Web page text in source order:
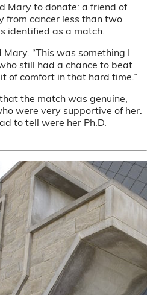
Mary to donate: a friend of
from cancer less than two
identified as a match.
Mary. “This was something I
still had a chance to beat
of comfort in that hard time.”
the match was genuine,
were very supportive of her.
to tell were her Ph.D.